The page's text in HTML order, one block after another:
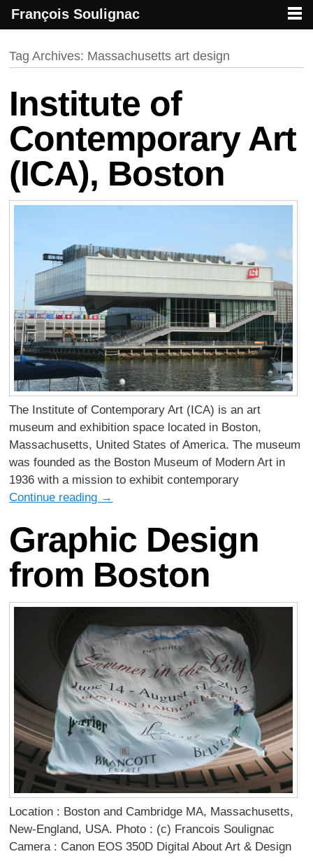
François Soulignac | Digital Creative
Tag Archives: Massachusetts art design
Institute of
Contemporary Art
(ICA), Boston
The Institute of Contemporary Art (ICA) is an art
museum and exhibition space located in Boston,
Massachusetts, United States of America. The museum
was founded as the Boston Museum of Modern Art in
1936 with a mission to exhibit contemporary
Continue reading →
Graphic Design
from Boston
Location : Boston and Cambridge MA, Massachusetts,
New-England, USA. Photo : (c) Francois Soulignac
Camera : Canon EOS 350D Digital About Art & Design
François Soulignac